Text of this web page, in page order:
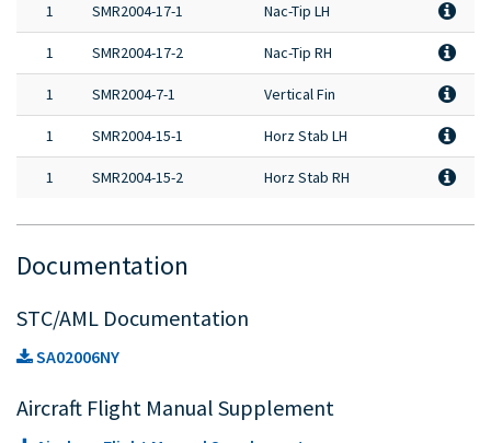
1 SMR2004-17-1 Nac-Tip LH
1 SMR2004-17-2 Nac-Tip RH
1 SMR2004-7-1 Vertical Fin
1 SMR2004-15-1 Horz Stab LH
1 SMR2004-15-2 Horz Stab RH
Documentation
STC/AML Documentation
SA02006NY
Aircraft Flight Manual Supplement